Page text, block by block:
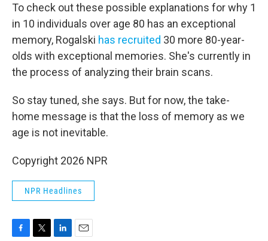
To check out these possible explanations for why 1
in 10 individuals over age 80 has an exceptional
memory, Rogalski has recruited 30 more 80-year-
olds with exceptional memories. She's currently in
the process of analyzing their brain scans.
So stay tuned, she says. But for now, the take-
home message is that the loss of memory as we
age is not inevitable.
Copyright 2026 NPR
NPR Headlines